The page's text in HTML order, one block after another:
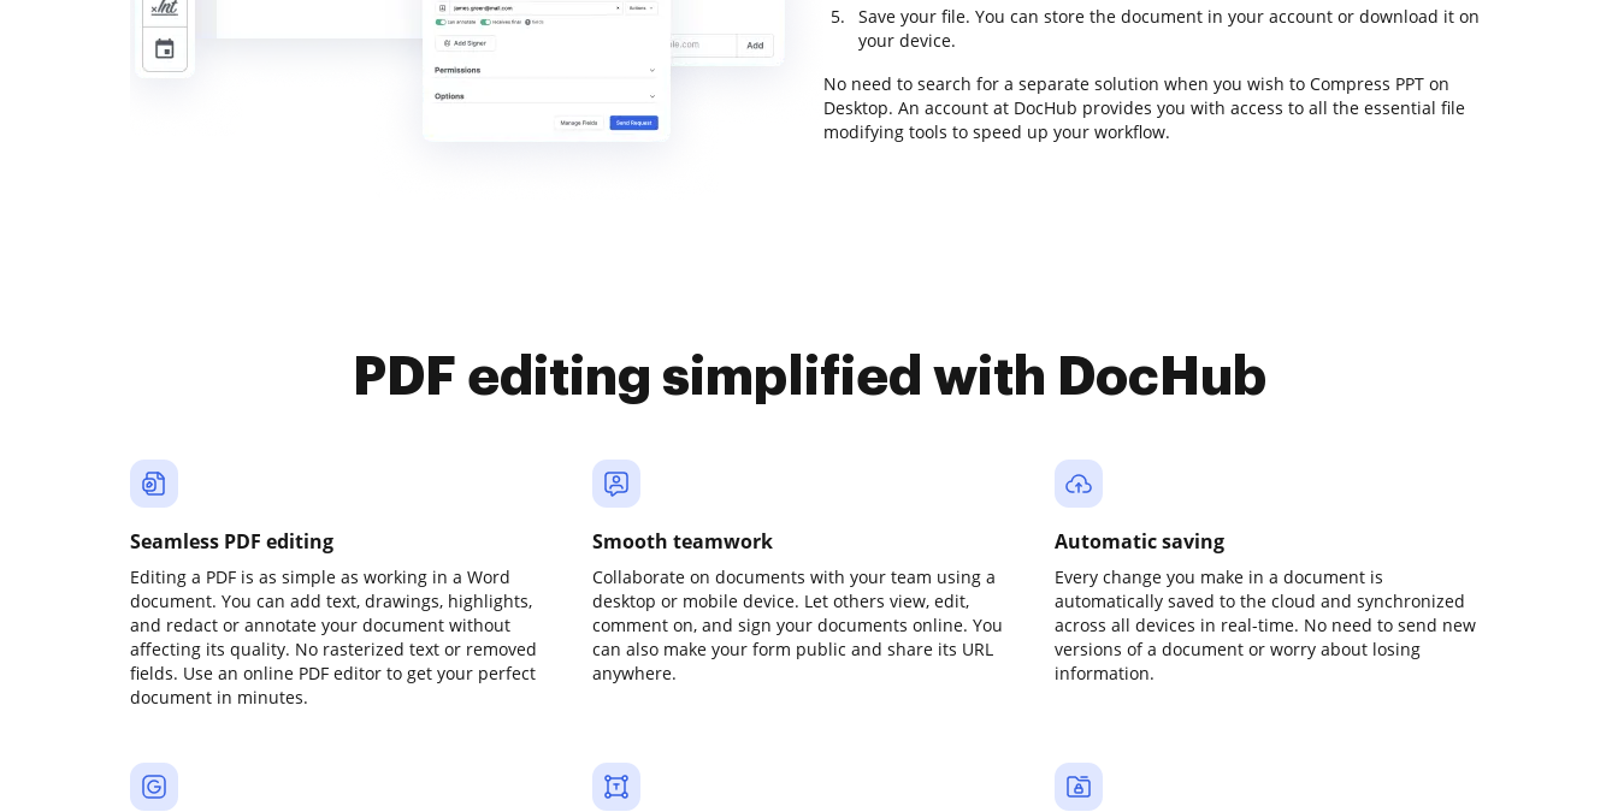
Save your file. You can store the document in your account or download it on
your device.
No need to search for a separate solution when you wish to Compress PPT on
Desktop. An account at DocHub provides you with access to all the essential file
modifying tools to speed up your workflow.
PDF editing simplified with DocHub
Seamless PDF editing
Editing a PDF is as simple as working in a Word
document. You can add text, drawings, highlights,
and redact or annotate your document without
affecting its quality. No rasterized text or removed
fields. Use an online PDF editor to get your perfect
document in minutes.
Smooth teamwork
Collaborate on documents with your team using a
desktop or mobile device. Let others view, edit,
comment on, and sign your documents online. You
can also make your form public and share its URL
anywhere.
Automatic saving
Every change you make in a document is
automatically saved to the cloud and synchronized
across all devices in real-time. No need to send new
versions of a document or worry about losing
information.